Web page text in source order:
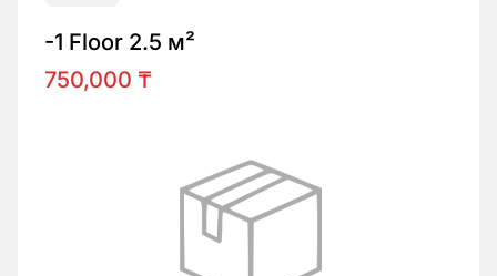
-1 Floor 2.5 м²
750,000 ₸